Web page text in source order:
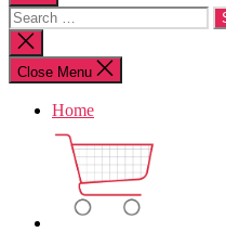
Search
for:
Close
search
Close Menu
Home